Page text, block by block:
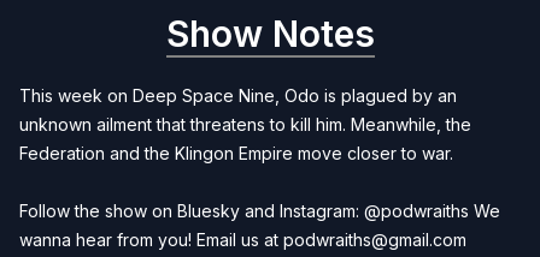
Show Notes
This week on Deep Space Nine, Odo is plagued by an
unknown ailment that threatens to kill him. Meanwhile, the
Federation and the Klingon Empire move closer to war.
Follow the show on Bluesky and Instagram: @podwraiths We
wanna hear from you! Email us at podwraiths@gmail.com